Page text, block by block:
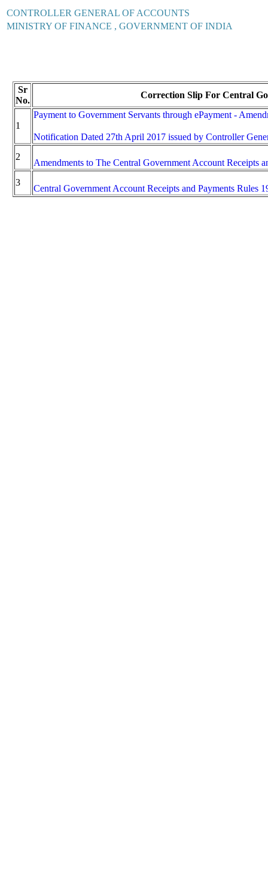
CONTROLLER GENERAL OF ACCOUNTS
MINISTRY OF FINANCE , GOVERNMENT OF INDIA
Sr
No.
Correction Slip For Central
1
Payment to Government Servants through ePayment -
Notification Dated 27th April 2017 issued by Controller
2
Amendments to The Central Government Account Receipts
3
Central Government Account Receipts and Payments Rules